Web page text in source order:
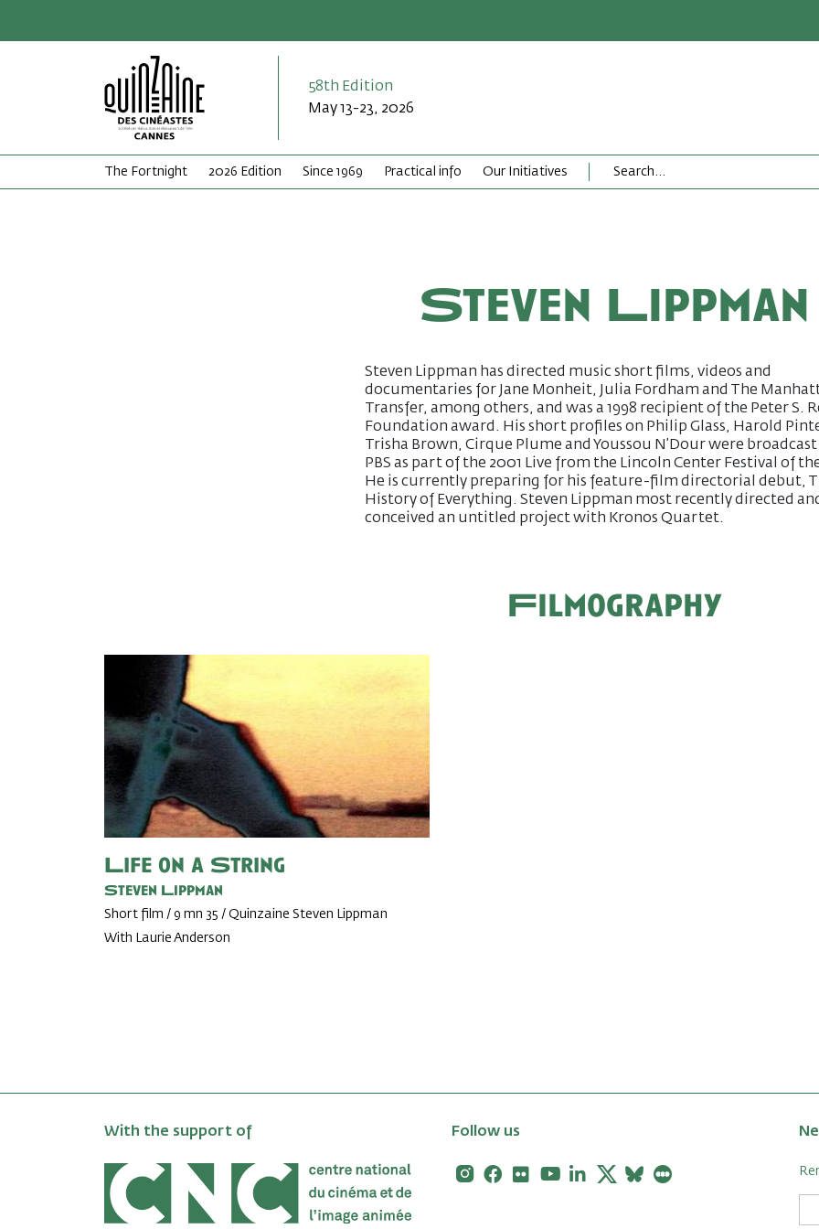
58th Edition
May 13-23, 2026
The Fortnight 2026 Edition Since 1969 Practical info Our Initiatives
Steven Lippman
Steven Lippman has directed music short films, videos and
documentaries for Jane Monheit, Julia Fordham and The
Transfer, among others, and was a 1998 recipient of the Peter S.
Foundation award. His short profiles on Philip Glass, Harold
Trisha Brown, Cirque Plume and Youssou N’Dour were broadcast
PBS as part of the 2001 Live from the Lincoln Center Festival of
He is currently preparing for his feature-film directorial debut,
History of Everything. Steven Lippman most recently directed
conceived an untitled project with Kronos Quartet.
Filmography
Life on a String
Steven Lippman
Short film / 9 mn 35 / Quinzaine Steven Lippman
With Laurie Anderson
Follow us
Instagram
Facebook
FlickrYoutubeLinkedin
X Bluesky
With the support of